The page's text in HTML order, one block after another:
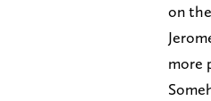
on
more